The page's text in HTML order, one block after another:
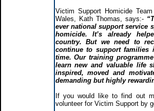
Victim Support Homicide
Wales, Kath Thomas, says:-
ever national support service
homicide. It’s already
country. But we need to
continue to support families
time. Our training
learn new and valuable life
inspired, moved and
demanding but highly
If you would like to find out
volunteer for Victim Support by